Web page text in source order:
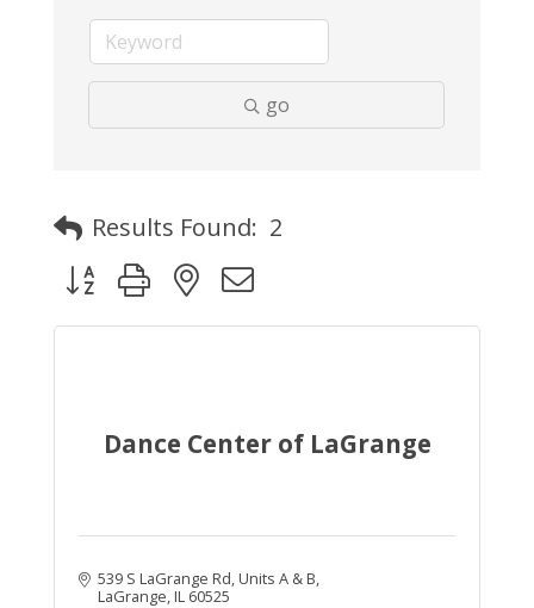
go
Results Found: 2
Button group with nested dropdown
Dance Center of LaGrange
539 S LaGrange Rd Units A & B
LaGrange IL 60525